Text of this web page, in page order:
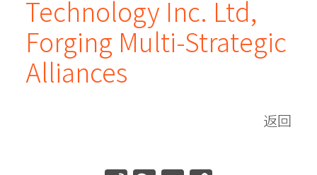
Media center
Careers
Investor relations
Technology Inc. Ltd,
Forging Multi-Strategic
Alliances
返回